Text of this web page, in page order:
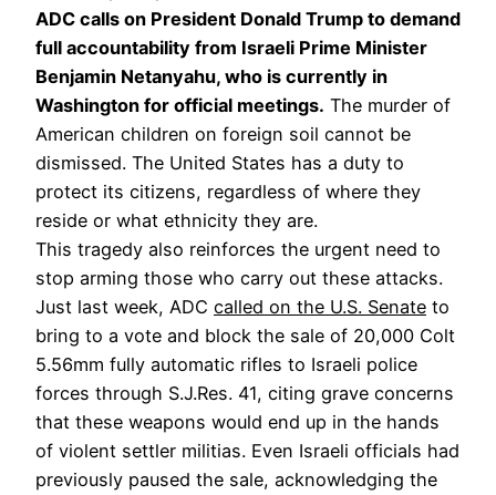
ADC calls on President Donald Trump to demand
full accountability from Israeli Prime Minister
Benjamin Netanyahu, who is currently in
Washington for official meetings. The murder of
American children on foreign soil cannot be
dismissed. The United States has a duty to
protect its citizens, regardless of where they
reside or what ethnicity they are.
This tragedy also reinforces the urgent need to
stop arming those who carry out these attacks.
Just last week, ADC called on the U.S. Senate to
bring to a vote and block the sale of 20,000 Colt
5.56mm fully automatic rifles to Israeli police
forces through S.J.Res. 41, citing grave concerns
that these weapons would end up in the hands
of violent settler militias. Even Israeli officials had
previously paused the sale, acknowledging the